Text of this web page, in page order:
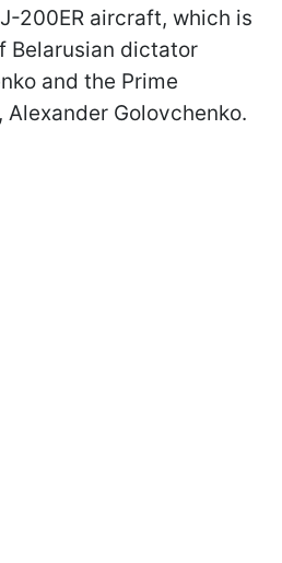
200ER aircraft, which is
Belarusian dictator
and the Prime
Golovchenko.